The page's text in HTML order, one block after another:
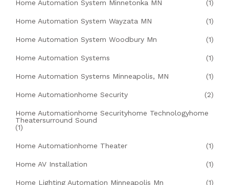
Home Automation System Minnetonka MN (1)
Home Automation System Wayzata MN (1)
Home Automation System Woodbury Mn (1)
Home Automation Systems (1)
Home Automation Systems Minneapolis, MN (1)
Home Automationhome Security (2)
Home Automationhome Securityhome Technologyhome
Theatersurround Sound
(1)
Home Automationhome Theater (1)
Home AV Installation (1)
Home Lighting Automation Minneapolis Mn (1)